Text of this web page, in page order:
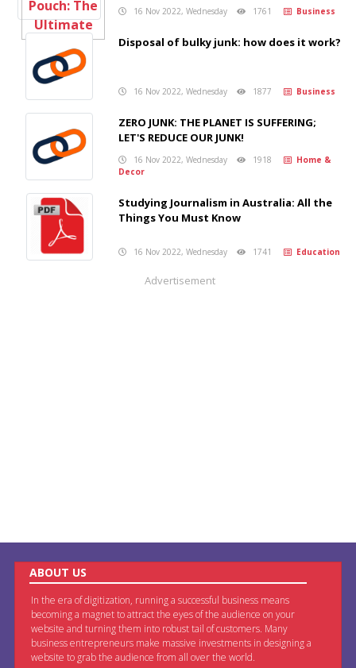
16 Nov 2022, Wednesday 1761 Business
Disposal of bulky junk: how does it work?
16 Nov 2022, Wednesday 1877 Business
ZERO JUNK: THE PLANET IS SUFFERING;
LET'S REDUCE OUR JUNK!
16 Nov 2022, Wednesday 1918
Home &
Decor
Studying Journalism in Australia: All the
Things You Must Know
16 Nov 2022, Wednesday 1741 Education
Advertisement
ABOUT US
In the era of digitization, running a successful business means
becoming a magnet to attract the eyes of the audience on your
website and turning them into robust tail of customers. Many
business entrepreneurs make massive investments in designing a
website to grab the audience from all over the world.